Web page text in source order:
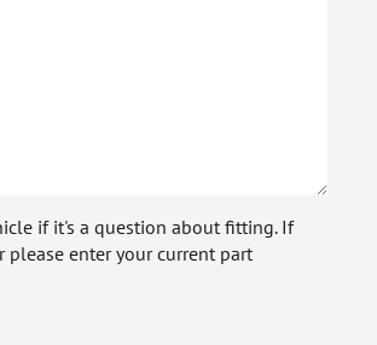
if it's a question about fitting. If
enter your current part